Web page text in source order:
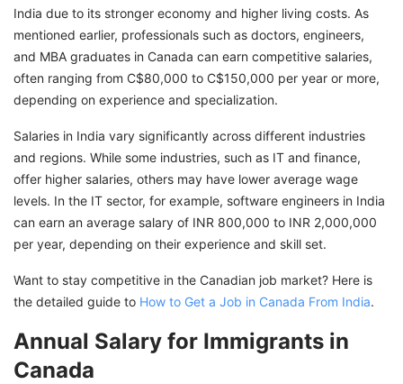
India due to its stronger economy and higher living costs. As
mentioned earlier, professionals such as doctors, engineers,
and MBA graduates in Canada can earn competitive salaries,
often ranging from C$80,000 to C$150,000 per year or more,
depending on experience and specialization.
Salaries in India vary significantly across different industries
and regions. While some industries, such as IT and finance,
offer higher salaries, others may have lower average wage
levels. In the IT sector, for example, software engineers in India
can earn an average salary of INR 800,000 to INR 2,000,000
per year, depending on their experience and skill set.
Want to stay competitive in the Canadian job market? Here is
the detailed guide to How to Get a Job in Canada From India.
Annual Salary for Immigrants in
Canada